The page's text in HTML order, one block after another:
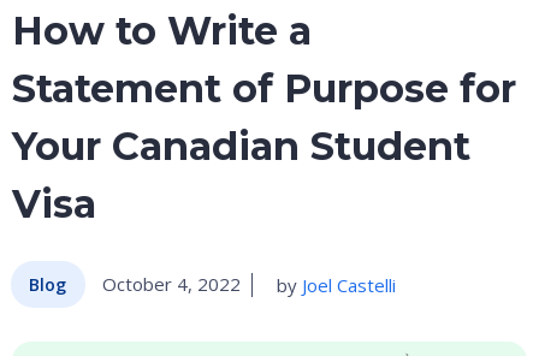
How to Write a
Statement of Purpose for
Your Canadian Student
Visa
Blog October 4, 2022 byJoel Castelli